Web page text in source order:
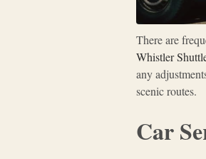
There are
Whistler
any
scenic routes.
Car